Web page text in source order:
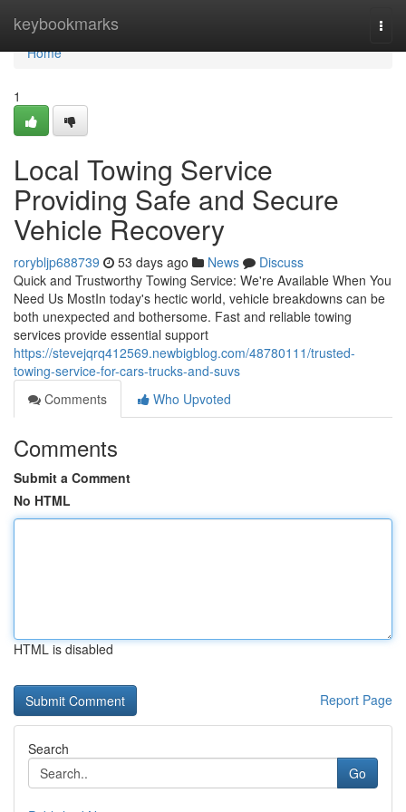
keybookmarks
Home
Home
1
Local Towing Service
Providing Safe and Secure
Vehicle Recovery
rorybljp688739 53 days ago News
Discuss
Quick and Trustworthy Towing Service: We're Available When You
Need Us MostIn today's hectic world, vehicle breakdowns can be
both unexpected and bothersome. Fast and reliable towing
services provide essential support
https://stevejqrq412569.newbigblog.com/48780111/trusted-
towing-service-for-cars-trucks-and-suvs
Comments
Who Upvoted
Comments
Submit a Comment
No HTML
HTML is disabled
Report Page
Search
Go